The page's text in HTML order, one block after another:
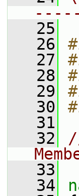
   25
   26
   27
   28
   29
   30
   31
   32
   33
   34